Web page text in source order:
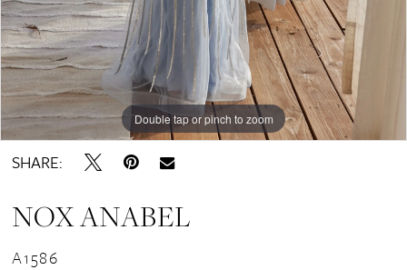
Double tap or pinch to zoom
Double tap or pinch to zoom
Double tap or pinch to zoom
SHARE:
NOX ANABEL
A1586